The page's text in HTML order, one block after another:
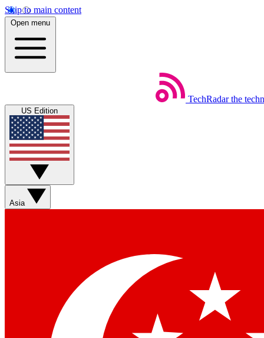
Skip to main content
Open menu
TechRadar the
US Edition
Asia